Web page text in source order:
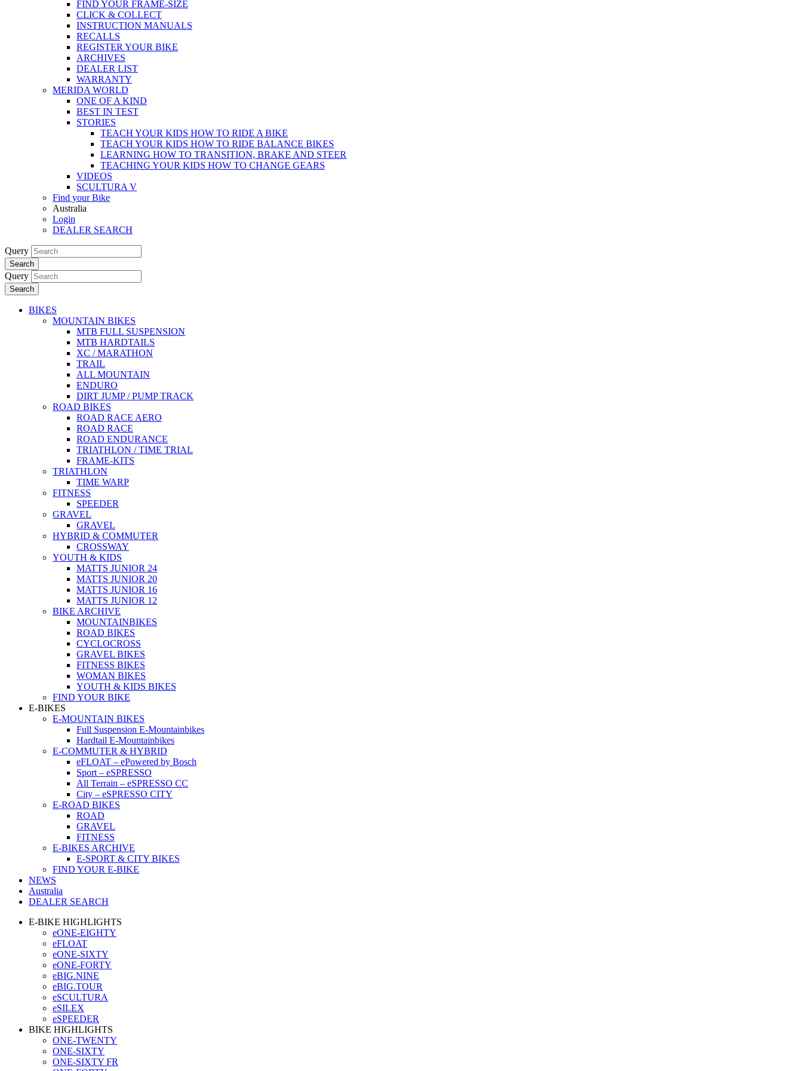
FIND YOUR FRAME-SIZE
CLICK & COLLECT
INSTRUCTION MANUALS
RECALLS
REGISTER YOUR BIKE
ARCHIVES
DEALER LIST
WARRANTY
MERIDA WORLD
ONE OF A KIND
BEST IN TEST
STORIES
TEACH YOUR KIDS HOW TO RIDE A BIKE
TEACH YOUR KIDS HOW TO RIDE BALANCE BIKES
LEARNING HOW TO TRANSITION, BRAKE AND STEER
TEACHING YOUR KIDS HOW TO CHANGE GEARS
VIDEOS
SCULTURA V
Find your Bike
Australia
Login
DEALER SEARCH
Query
Search
Query
Search
BIKES
MOUNTAIN BIKES
MTB FULL SUSPENSION
MTB HARDTAILS
XC / MARATHON
TRAIL
ALL MOUNTAIN
ENDURO
DIRT JUMP / PUMP TRACK
ROAD BIKES
ROAD RACE AERO
ROAD RACE
ROAD ENDURANCE
TRIATHLON / TIME TRIAL
FRAME-KITS
TRIATHLON
TIME WARP
FITNESS
SPEEDER
GRAVEL
GRAVEL
HYBRID & COMMUTER
CROSSWAY
YOUTH & KIDS
MATTS JUNIOR 24
MATTS JUNIOR 20
MATTS JUNIOR 16
MATTS JUNIOR 12
BIKE ARCHIVE
MOUNTAINBIKES
ROAD BIKES
CYCLOCROSS
GRAVEL BIKES
FITNESS BIKES
WOMAN BIKES
YOUTH & KIDS BIKES
FIND YOUR BIKE
E-BIKES
E-MOUNTAIN BIKES
Full Suspension E-Mountainbikes
Hardtail E-Mountainbikes
E-COMMUTER & HYBRID
eFLOAT – ePowered by Bosch
Sport – eSPRESSO
All Terrain – eSPRESSO CC
City – eSPRESSO CITY
E-ROAD BIKES
ROAD
GRAVEL
FITNESS
E-BIKES ARCHIVE
E-SPORT & CITY BIKES
FIND YOUR E-BIKE
NEWS
Australia
DEALER SEARCH
E-BIKE HIGHLIGHTS
eONE-EIGHTY
eFLOAT
eONE-SIXTY
eONE-FORTY
eBIG.NINE
eBIG.TOUR
eSCULTURA
eSILEX
eSPEEDER
BIKE HIGHLIGHTS
ONE-TWENTY
ONE-SIXTY
ONE-SIXTY FR